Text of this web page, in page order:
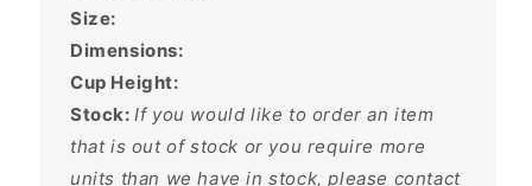
Size:
Dimensions:
Cup Height:
Stock:If you would like to order an item
that is out of stock or you require more
units than we have in stock, please contact